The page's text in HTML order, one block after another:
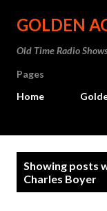
GOLDEN
Old Time Radio
Pages
Home
Showing posts
Charles Boyer